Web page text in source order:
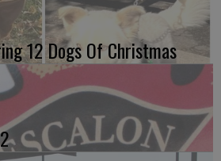
12 Dogs Of Christmas